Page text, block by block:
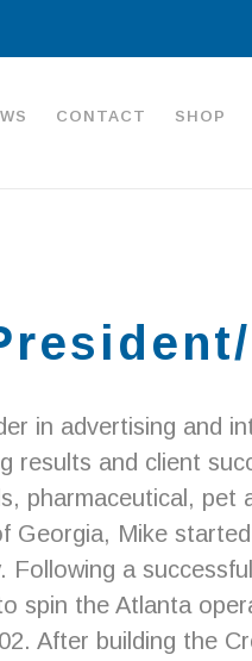
CONTACT SHOP
in advertising and
results and client
pharmaceutical, pet
Georgia, Mike
Following a
spin the Atlanta
After building the